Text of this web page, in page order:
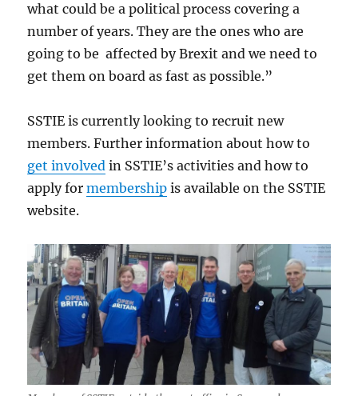
what could be a political process covering a
number of years. They are the ones who are
going to be affected by Brexit and we need to
get them on board as fast as possible.”
SSTIE is currently looking to recruit new
members. Further information about how to
get involved in SSTIE’s activities and how to
apply formembership is available on the SSTIE
website.